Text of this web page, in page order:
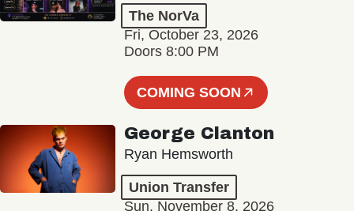
The NorVa
Fri, October 23, 2026
Doors 8:00 PM
COMING SOON
George Clanton
Ryan Hemsworth
Union Transfer
Sun, November 8, 2026